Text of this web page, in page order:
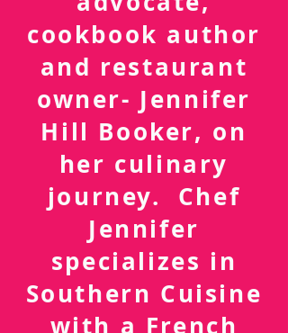
based chef, food
advocate,
cookbook author
and restaurant
owner- Jennifer
Hill Booker, on
her culinary
journey. Chef
Jennifer
specializes in